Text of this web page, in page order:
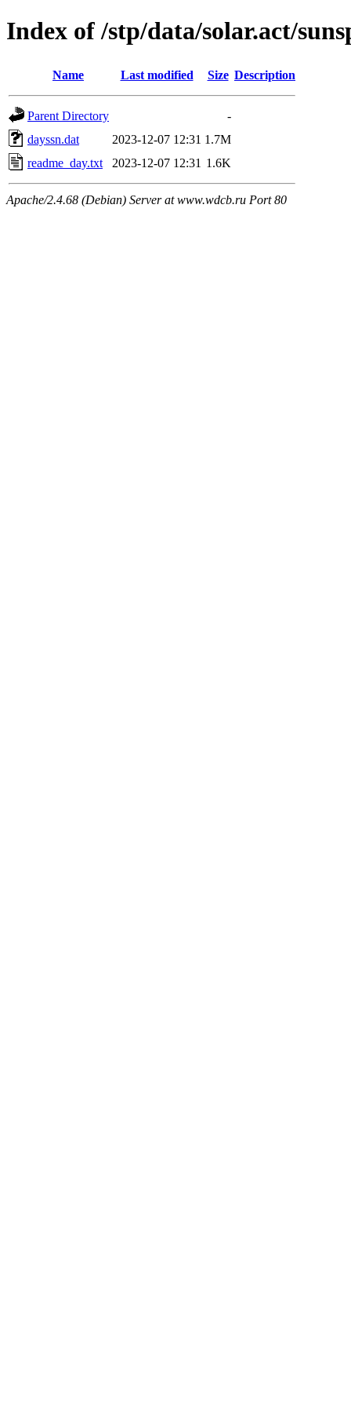
Index of /stp/data/solar.act/
Name Last modified Size Description
Parent Directory
-
dayssn.dat
2023-12-07 12:31 1.7M
readme_day.txt
2023-12-07 12:31 1.6K
Apache/2.4.68 (Debian) Server at www.wdcb.ru Port 80